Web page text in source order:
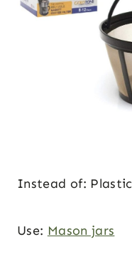
Instead of:
Use: Mason jars